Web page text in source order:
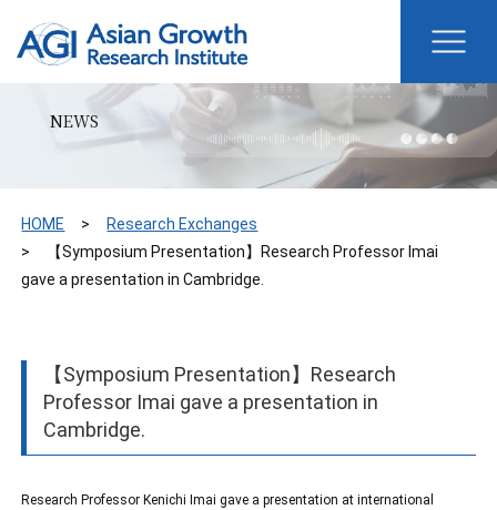
NEWS
HOME
Research Exchanges
【Symposium Presentation】Research Professor Imai
gave a presentation in Cambridge.
【Symposium Presentation】Research
Professor Imai gave a presentation in
Cambridge.
Research Professor Kenichi Imai gave a presentation at international